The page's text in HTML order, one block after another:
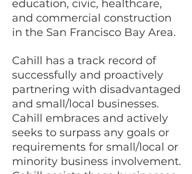
education, civic, healthcare,
and commercial construction
in the San Francisco Bay Area.
Cahill has a track record of
successfully and proactively
partnering with disadvantaged
and small/local businesses.
Cahill embraces and actively
seeks to surpass any goals or
requirements for small/local or
minority business involvement.